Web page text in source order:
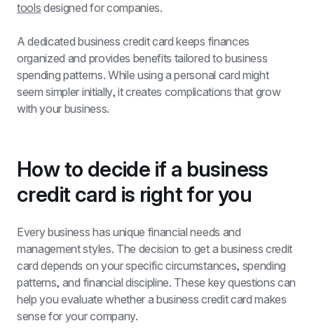
tools designed for companies.
A dedicated business credit card keeps finances
organized and provides benefits tailored to business
spending patterns. While using a personal card might
seem simpler initially, it creates complications that grow
with your business.
How to decide if a business
credit card is right for you
Every business has unique financial needs and
management styles. The decision to get a business credit
card depends on your specific circumstances, spending
patterns, and financial discipline. These key questions can
help you evaluate whether a business credit card makes
sense for your company.